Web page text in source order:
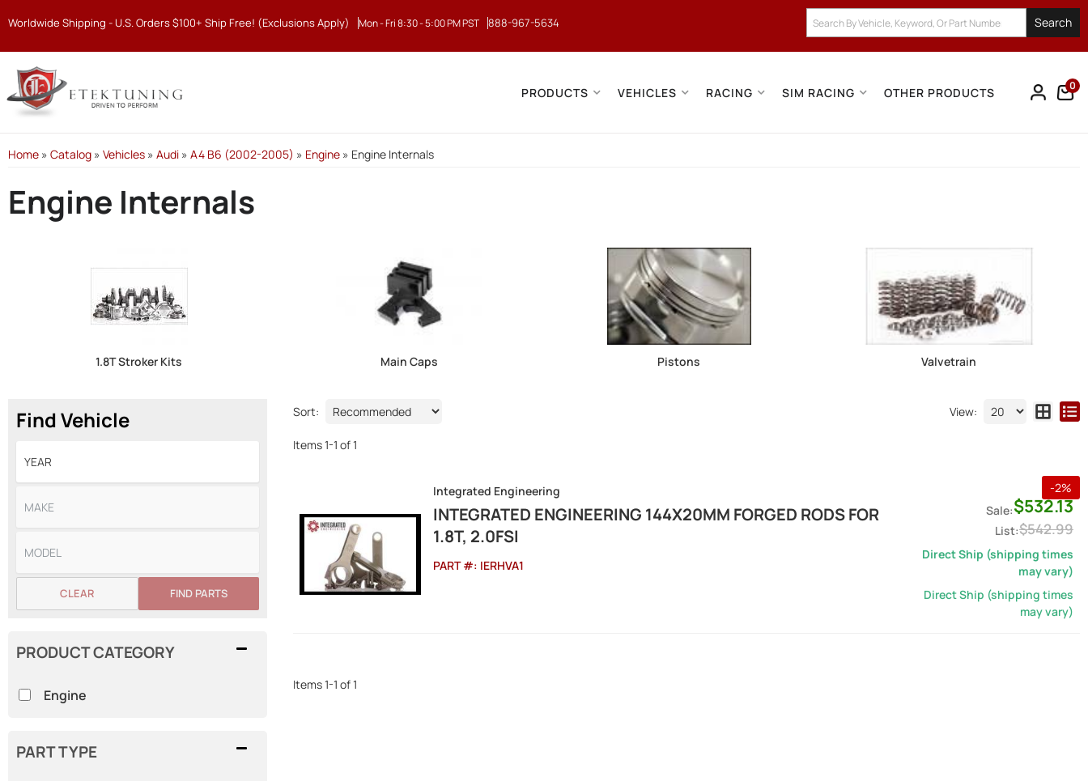
Worldwide Shipping - U.S. Orders $100+ Ship Free! (Exclusions Apply) Mon - Fri 8:30 - 5:00 PM PST 888-967-5634 Search
PRODUCTS VEHICLES RACING SIM RACING OTHER PRODUCTS 0
Home » Catalog » Vehicles » Audi » A4 B6 (2002-2005) » Engine » Engine Internals
Engine Internals
1.8T Stroker Kits Main Caps Pistons Valvetrain
Find Vehicle
FIND PARTS
CLEAR
PART TYPE
PRODUCT CATEGORY
Engine
Sort: View:
Items1-1 of1
-2%
Integrated Engineering
INTEGRATED ENGINEERING 144X20MM FORGED RODS FOR
1.8T, 2.0FSI
PART #: IERHVA1
$532.13
$542.99
Direct Ship (shipping times
may vary)
Direct Ship (shipping times
may vary)
Items1-1 of1